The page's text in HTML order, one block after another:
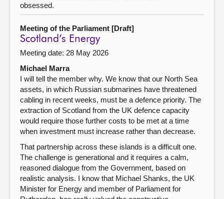
obsessed.
Meeting of the Parliament [Draft]
Scotland’s Energy
Meeting date: 28 May 2026
Michael Marra
I will tell the member why. We know that our North Sea
assets, in which Russian submarines have threatened
cabling in recent weeks, must be a defence priority. The
extraction of Scotland from the UK defence capacity
would require those further costs to be met at a time
when investment must increase rather than decrease.
That partnership across these islands is a difficult one.
The challenge is generational and it requires a calm,
reasoned dialogue from the Government, based on
realistic analysis. I know that Michael Shanks, the UK
Minister for Energy and member of Parliament for